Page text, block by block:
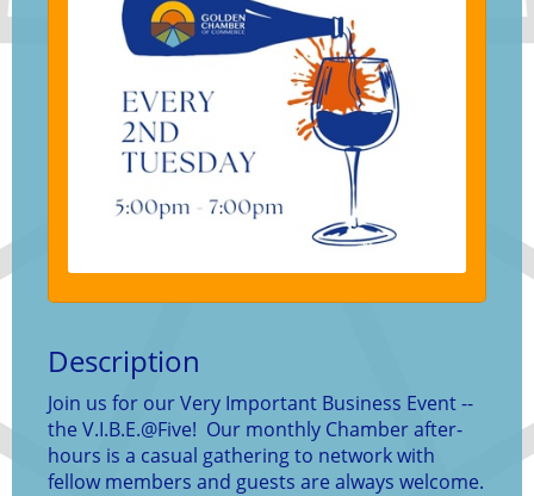
Description
Join us for our Very Important Business Event --
the V.I.B.E.@Five! Our monthly Chamber after-
hours is a casual gathering to network with
fellow members and guests are always welcome.